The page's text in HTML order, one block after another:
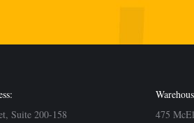
Suite 200-158
475